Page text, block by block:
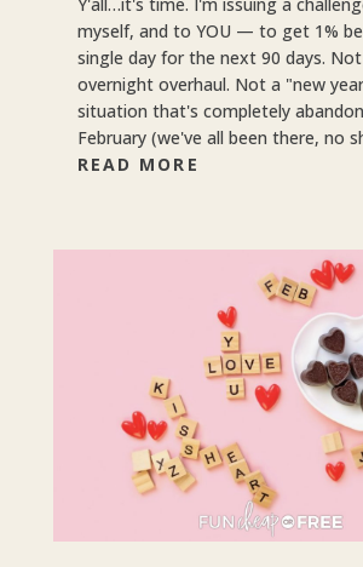
myself, and to YOU — to get 1%
single day for the next 90 days.
overnight overhaul. Not a "new
situation that's completely
February (we've all been there, no
READ MORE